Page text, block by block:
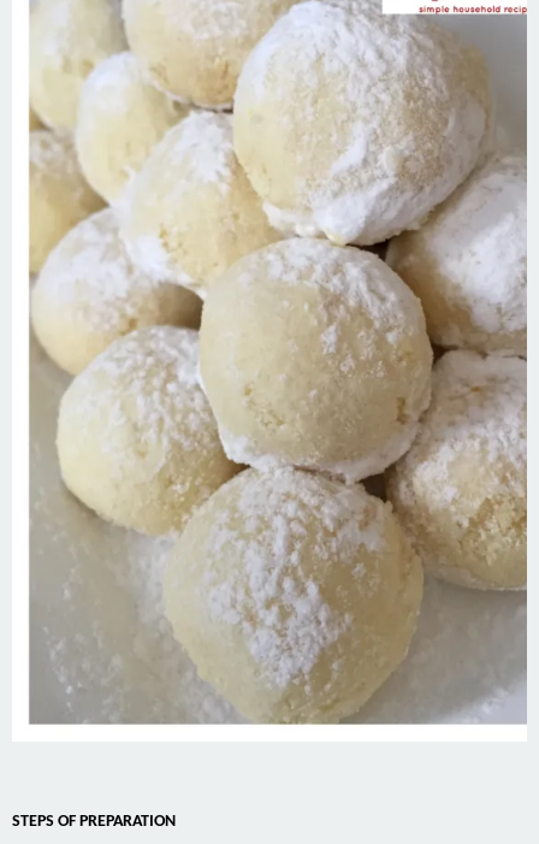
STEPS OF PREPARATION